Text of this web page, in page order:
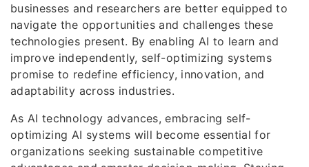
businesses and researchers are better equipped to
navigate the opportunities and challenges these
technologies present. By enabling AI to learn and
improve independently, self-optimizing systems
promise to redefine efficiency, innovation, and
adaptability across industries.
As AI technology advances, embracing self-
optimizing AI systems will become essential for
organizations seeking sustainable competitive